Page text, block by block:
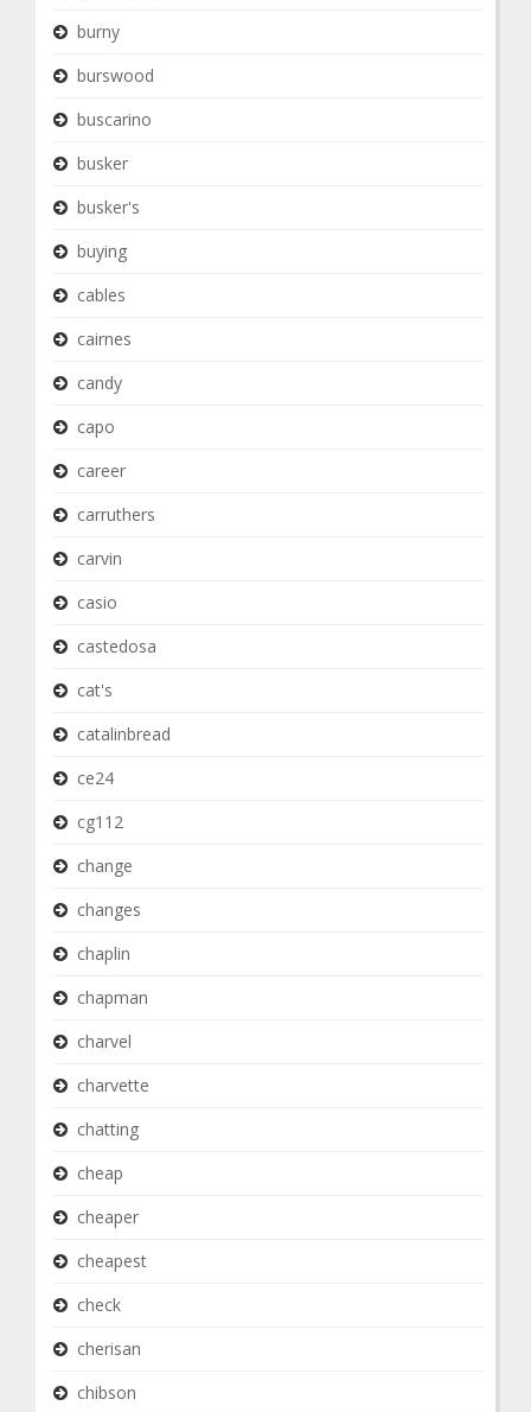
burny
burswood
buscarino
busker
busker's
buying
cables
cairnes
candy
capo
career
carruthers
carvin
casio
castedosa
cat's
catalinbread
ce24
cg112
change
changes
chaplin
chapman
charvel
charvette
chatting
cheap
cheaper
cheapest
check
cherisan
chibson